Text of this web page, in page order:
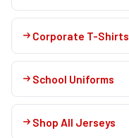
Corporate T-Shirts
School Uniforms
Shop All Jerseys